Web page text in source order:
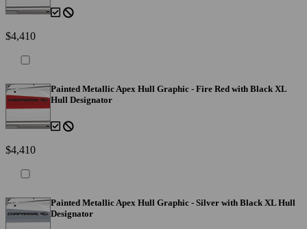
$4,410
Painted Metallic Apex Hull Graphic - Fire Red with Black XL
Hull Designator
$4,410
Painted Metallic Apex Hull Graphic - Silver with Black XL Hull
Designator